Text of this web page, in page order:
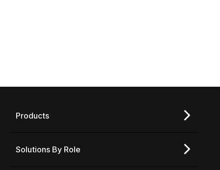
Products
Solutions By Role